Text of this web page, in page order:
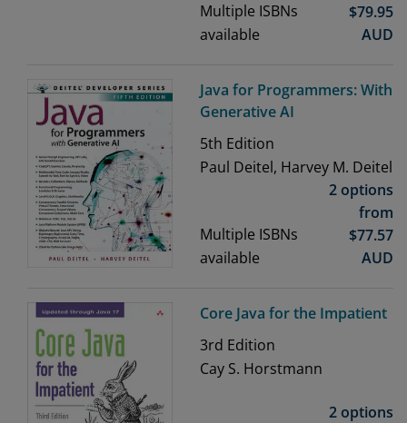
Multiple ISBNs
available
$79.95
AUD
Java for Programmers: With
Generative AI
5th Edition
Paul Deitel, Harvey M. Deitel
Multiple ISBNs
available
2 options
from
$77.57
AUD
Core Java for the Impatient
3rd Edition
Cay S. Horstmann
2 options